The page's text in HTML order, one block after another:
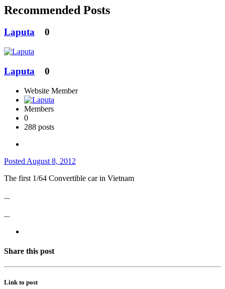
Recommended Posts
Laputa 0
Laputa 0
Website Member
Members
0
288 posts
Posted August 8, 2012
The first 1/64 Convertible car in Vietnam
...
...
Share this post
Link to post